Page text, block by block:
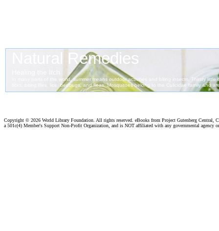
Copyright © 2026 World Library Foundation. All rights reserved. eBooks from Project Gutenberg Central,
a 501c(4) Member's Support Non-Profit Organization, and is NOT affiliated with any governmental agency